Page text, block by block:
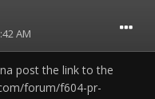
AM
post the link to the
forum/f604-pr-